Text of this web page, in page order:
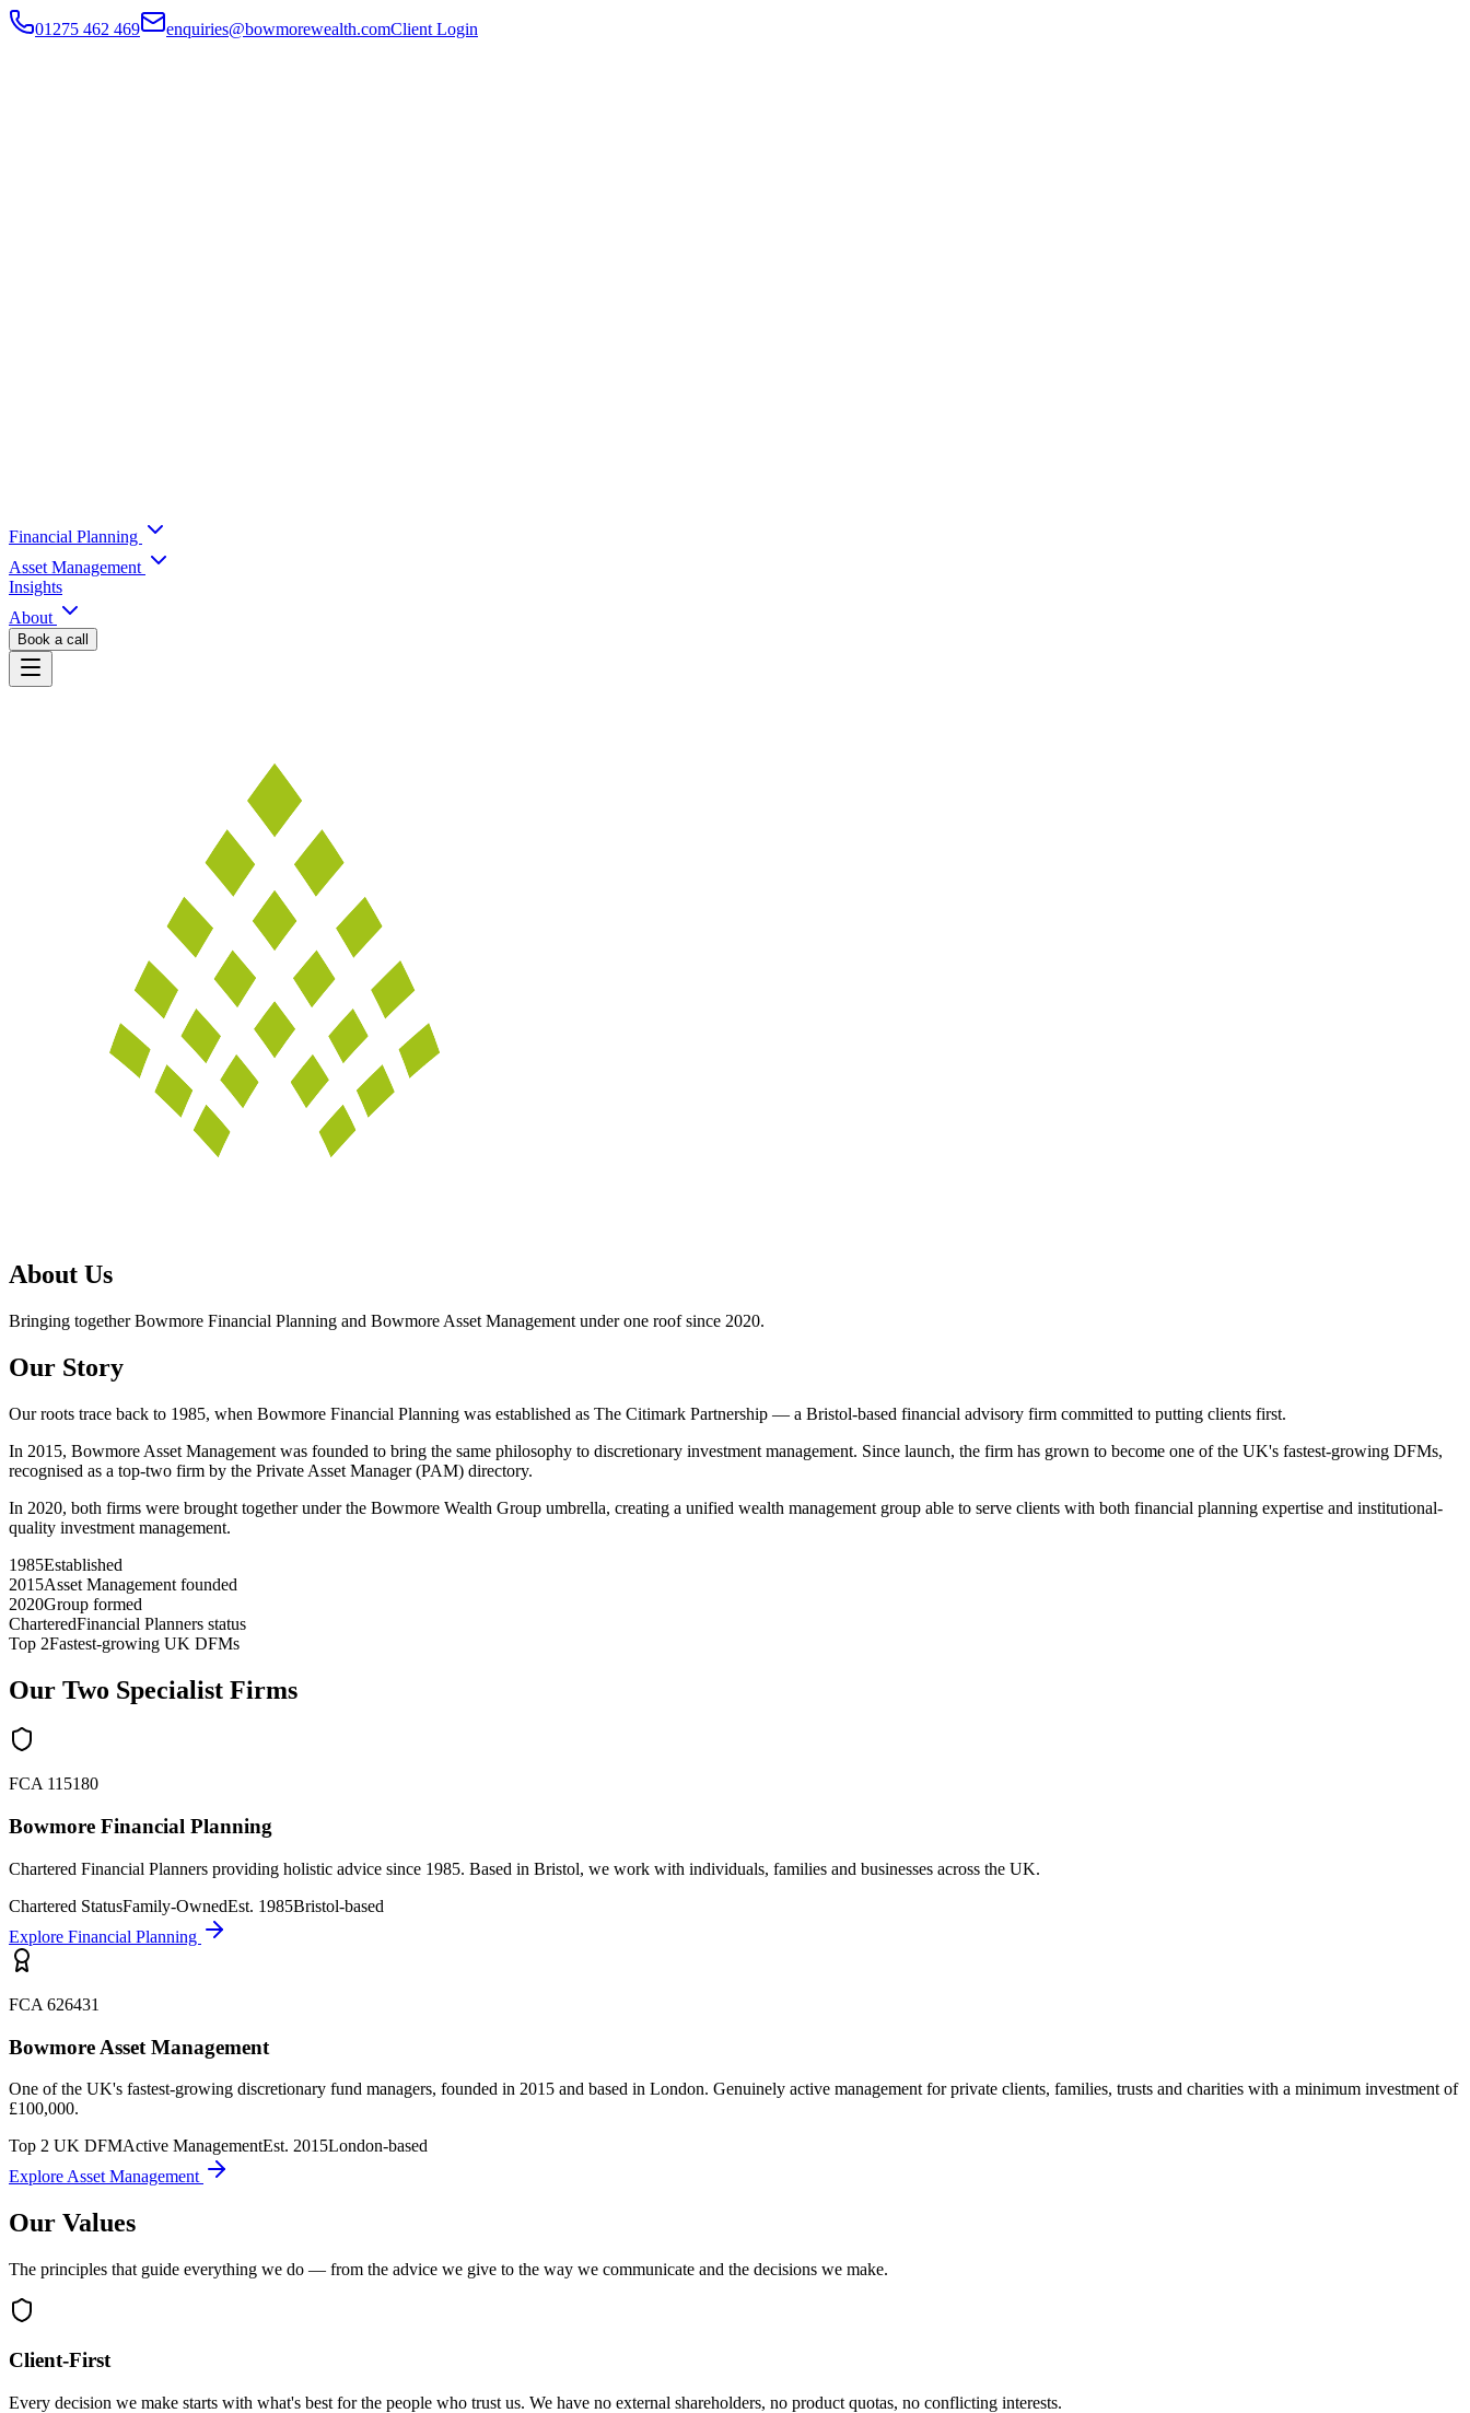
01275 462 469 enquiries@bowmorewealth.comClient Login
Financial Planning
Asset Management
Insights
About
Book a call
About Us
Bringing together Bowmore Financial Planning and Bowmore Asset Management under one roof since 2020.
Our Story
Our roots trace back to 1985, when Bowmore Financial Planning was established as The Citimark Partnership — a Bristol-based financial advisory firm committed to putting clients first.
In 2015, Bowmore Asset Management was founded to bring the same philosophy to discretionary investment management. Since launch, the firm has grown to become one of the UK's fastest-growing DFMs,
recognised as a top-two firm by the Private Asset Manager (PAM) directory.
In 2020, both firms were brought together under the Bowmore Wealth Group umbrella, creating a unified wealth management group able to serve clients with both financial planning expertise and institutional-
quality investment management.
1985Established
2015Asset Management founded
2020Group formed
CharteredFinancial Planners status
Top 2Fastest-growing UK DFMs
Our Two Specialist Firms
FCA 115180
Bowmore Financial Planning
Chartered Financial Planners providing holistic advice since 1985. Based in Bristol, we work with individuals, families and businesses across the UK.
Chartered StatusFamily-OwnedEst. 1985Bristol-based
Explore Financial Planning
FCA 626431
Bowmore Asset Management
One of the UK's fastest-growing discretionary fund managers, founded in 2015 and based in London. Genuinely active management for private clients, families, trusts and charities with a minimum investment of
£100,000.
Top 2 UK DFMActive ManagementEst. 2015London-based
Explore Asset Management
Our Values
The principles that guide everything we do — from the advice we give to the way we communicate and the decisions we make.
Client-First
Every decision we make starts with what's best for the people who trust us. We have no external shareholders, no product quotas, no conflicting interests.